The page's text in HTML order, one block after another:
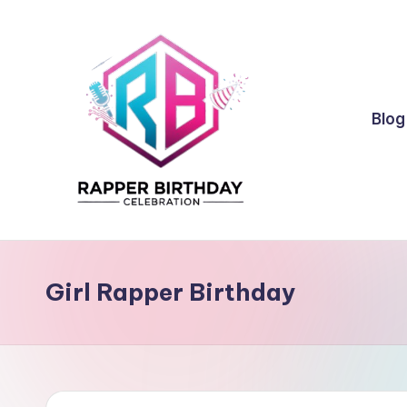
R
p
p
e
Blog
Girl Rapper Birthday